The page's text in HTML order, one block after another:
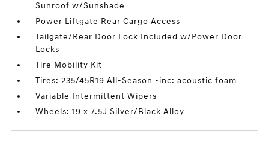
Sunroof w/Sunshade
Power Liftgate Rear Cargo Access
Tailgate/Rear Door Lock Included w/Power Door
Locks
Tire Mobility Kit
Tires: 235/45R19 All-Season -inc: acoustic foam
Variable Intermittent Wipers
Wheels: 19 x 7.5J Silver/Black Alloy